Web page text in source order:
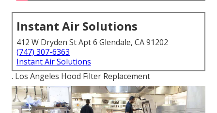
Instant Air Solutions
412 W Dryden St Apt 6 Glendale, CA 91202
(747) 307-6363
Instant Air Solutions
. Los Angeles Hood Filter Replacement